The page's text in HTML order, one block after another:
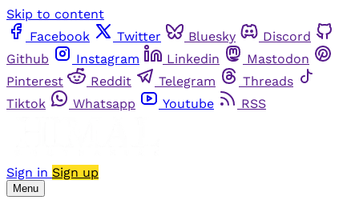
Skip to content
Facebook
Twitter Bluesky
Discord
Github
Instagram Linkedin
Mastodon
Pinterest
Reddit Telegram
Threads
Tiktok
Whatsapp Youtube RSS
Sign in Sign up
Menu